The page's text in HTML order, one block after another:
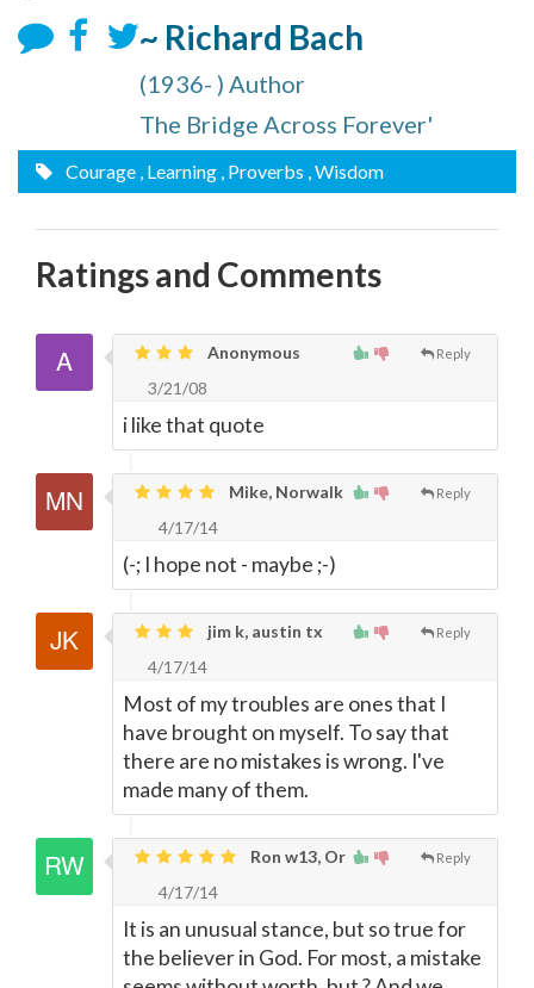
~ Richard Bach
(1936- ) Author
The Bridge Across Forever'
Courage , Learning , Proverbs , Wisdom
Ratings and Comments
Reply
Anonymous
3/21/08
i like that quote
Reply
Mike, Norwalk
4/17/14
(-; I hope not - maybe ;-)
Reply
jim k, austin tx
4/17/14
Most of my troubles are ones that I
have brought on myself. To say that
there are no mistakes is wrong. I've
made many of them.
Reply
Ron w13, Or
4/17/14
It is an unusual stance, but so true for
the believer in God. For most, a mistake